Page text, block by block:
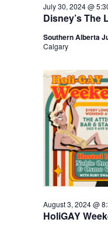
Disney’s The
July 30, 2024 @
Southern Alberta
Calgary
HoliGAY
August 3, 2024 @